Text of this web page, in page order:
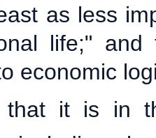
as less
life;"
economic
it is in